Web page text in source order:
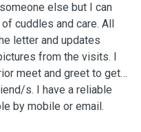
else but I can
cuddles and care. All
letter and updates
from the visits. I
meet and greet to get
s. I have a reliable
by mobile or email.